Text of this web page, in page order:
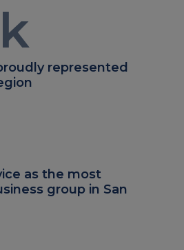
k
represented
as the most
group in San